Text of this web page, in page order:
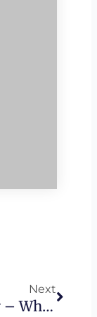
Next
Passover – What Is The Last Supper?